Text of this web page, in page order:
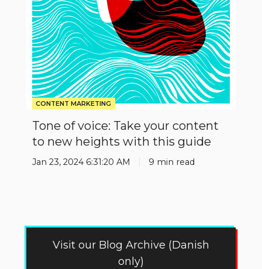
to
new
heights
with
this
guide
CONTENT MARKETING
Tone of voice: Take your content
to new heights with this guide
Jan 23, 2024 6:31:20 AM 9 min read
Visit our Blog Archive (Danish
only)